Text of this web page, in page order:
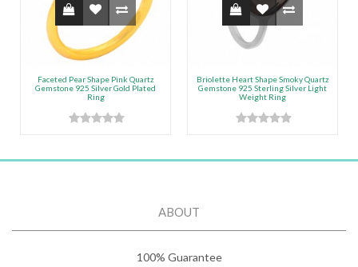
Faceted Pear Shape Pink Quartz
Gemstone 925 Silver Gold Plated
Ring
Briolette Heart Shape Smoky Quartz
Gemstone 925 Sterling Silver Light
Weight Ring
ABOUT
100% Guarantee